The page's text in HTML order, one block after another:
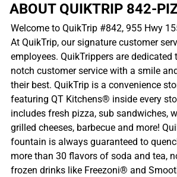
ABOUT QUIKTRIP 842-
Welcome to QuikTrip #842, 955 Hwy
At QuikTrip, our signature customer
employees. QuikTrippers are
notch customer service with a smile
their best. QuikTrip is a convenience
featuring QT Kitchens® inside every
includes fresh pizza, sub sandwiches,
grilled cheeses, barbecue and more!
fountain is always guaranteed to
more than 30 flavors of soda and tea,
frozen drinks like Freezoni® and